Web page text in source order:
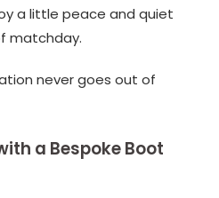
a little peace and quiet
matchday.
never goes out of
a Bespoke Boot